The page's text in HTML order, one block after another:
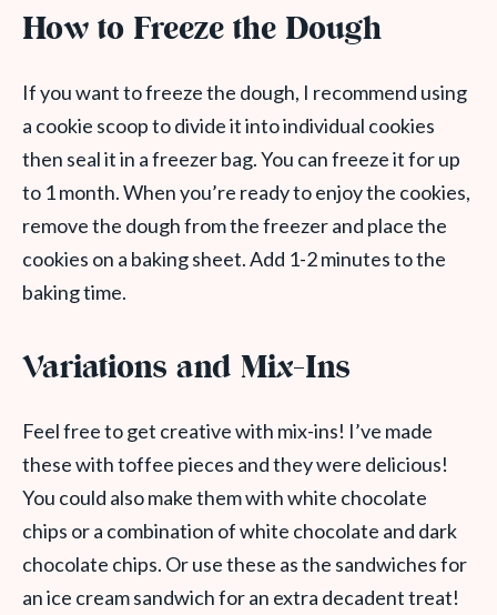
How to Freeze the Dough
If you want to freeze the dough, I recommend using
a cookie scoop to divide it into individual cookies
then seal it in a freezer bag. You can freeze it for up
to 1 month. When you’re ready to enjoy the cookies,
remove the dough from the freezer and place the
cookies on a baking sheet. Add 1-2 minutes to the
baking time.
Variations and Mix-Ins
Feel free to get creative with mix-ins! I’ve made
these with toffee pieces and they were delicious!
You could also make them with white chocolate
chips or a combination of white chocolate and dark
chocolate chips. Or use these as the sandwiches for
an ice cream sandwich for an extra decadent treat!